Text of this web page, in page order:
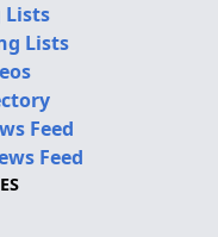
Lists
Lists
Feed
Feed